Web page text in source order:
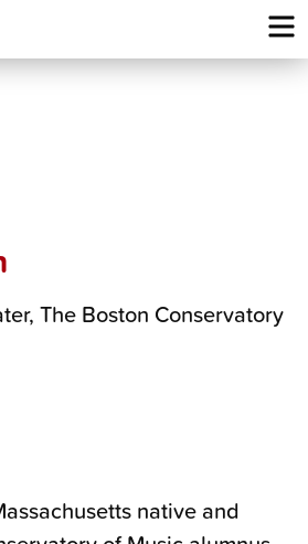
The Boston Conservatory
native and